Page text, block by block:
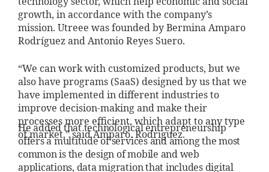
growth, in accordance with the company’s
mission. Utreee was founded by Bermina Amparo
Rodríguez and Antonio Reyes Suero.
“We can work with customized products, but we
also have programs (SaaS) designed by us that we
have implemented in different industries to
improve decision-making and make their
processes more efficient, which adapt to any type
of market,” said Amparo. Rodriguez.
He added that technological entrepreneurship
offers a multitude of services and among the most
common is the design of mobile and web
applications, data migration that includes digital